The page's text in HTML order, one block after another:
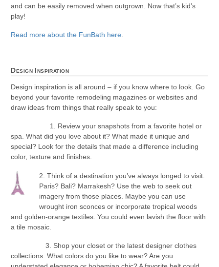
and can be easily removed when outgrown. Now that’s kid’s
play!
Read more about the FunBath here
Design Inspiration
Design inspiration is all around – if you know where to look. Go
beyond your favorite remodeling magazines or websites and
draw ideas from things that really speak to you:
1. Review your snapshots from a favorite hotel or
spa. What did you love about it? What made it unique and
special? Look for the details that made a difference including
color, texture and finishes.
2. Think of a destination you’ve always longed to visit.
Paris? Bali? Marrakesh? Use the web to seek out
imagery from those places. Maybe you can use
wrought iron sconces or incorporate tropical woods
and golden-orange textiles. You could even lavish the floor with
a tile mosaic.
3. Shop your closet or the latest designer clothes
collections. What colors do you like to wear? Are you